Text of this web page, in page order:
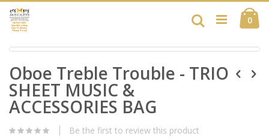
Skip
to
Content
0
Search
Skip
the
end
of
the
images
gallery
to
the
beginning
of
the
gallery
Oboe Treble Trouble - TRIO
SHEET MUSIC &
ACCESSORIES BAG
Be the first to review this product